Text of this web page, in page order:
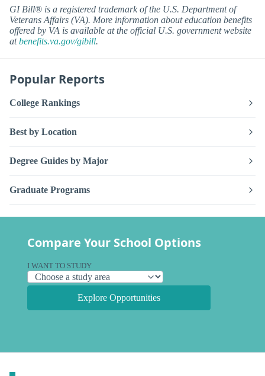
GI Bill® is a registered trademark of the U.S. Department of
Veterans Affairs (VA). More information about education benefits
offered by VA is available at the official U.S. government website
atbenefits.va.gov/gibill.
Popular Reports
College Rankings
Best by Location
Degree Guides by Major
Graduate Programs
Compare Your School Options
I WANT TO STUDY
Explore Opportunities